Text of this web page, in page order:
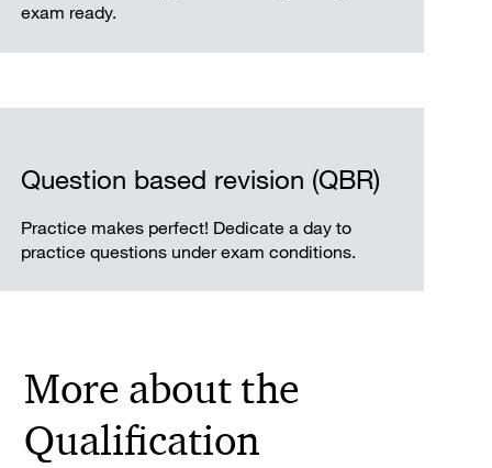
exam ready.
Question based revision (QBR)
Practice makes perfect! Dedicate a day to
practice questions under exam conditions.
More about the
Qualification